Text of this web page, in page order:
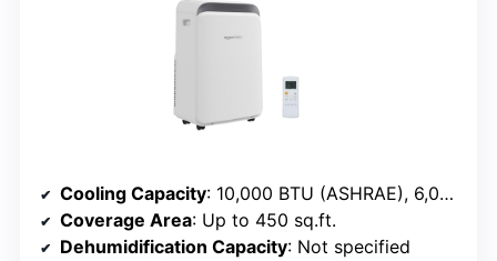
Cooling Capacity: 10,000 BTU (ASHRAE), 6,000 BTU (SACC)
Coverage Area: Up to 450 sq.ft.
Dehumidification Capacity: Not specified